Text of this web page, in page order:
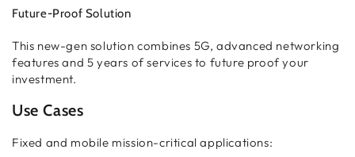
Future-Proof Solution
This new-gen solution combines 5G, advanced networking
features and 5 years of services to future proof your
investment.
Use Cases
Fixed and mobile mission-critical applications: